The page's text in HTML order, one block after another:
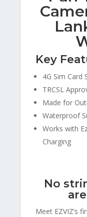
Key
4G Sim Card
TRCSL
Made for
Waterproof
Works with
Charging
No
Meet EZVIZ’s